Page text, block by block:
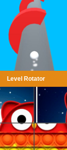
Level Rotator